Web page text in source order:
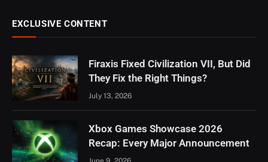
EXCLUSIVE CONTENT
Firaxis Fixed Civilization VII, But Did
They Fix the Right Things?
July 13, 2026
Xbox Games Showcase 2026
Recap: Every Major Announcement